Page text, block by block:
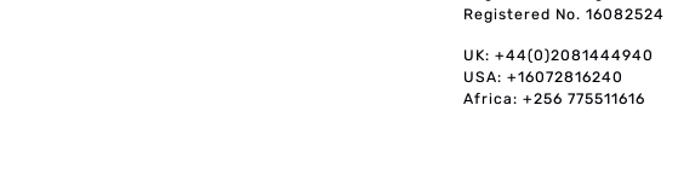
Registered No. 16082524
UK: +44(0)2081444940
USA: +16072816240
Africa: +256 775511616